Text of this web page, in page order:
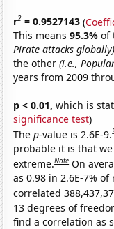
r2 = 0.9527143 (
This means95.3%of
Pirate attacks globally)
the other(i.e.,
years from 2009
p < 0.01, which is
significance test)
Thep-value is 2.6E-9.
probable it is that
extreme.Note On
as 0.98 in 2.6E-7%
correlated
13 degrees of
find a correlation as